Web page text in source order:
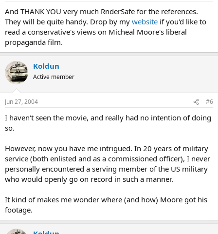
And THANK YOU very much RnderSafe for the references.
They will be quite handy. Drop by my website if you'd like to
read a conservative's views on Micheal Moore's liberal
propaganda film.
Koldun
Active member
Jun 27, 2004 #6
I haven't seen the movie, and really had no intention of doing
so.
However, now you have me intrigued. In 20 years of military
service (both enlisted and as a commissioned officer), I never
personally encountered a serving member of the US military
who would openly go on record in such a manner.
It kind of makes me wonder where (and how) Moore got his
footage.